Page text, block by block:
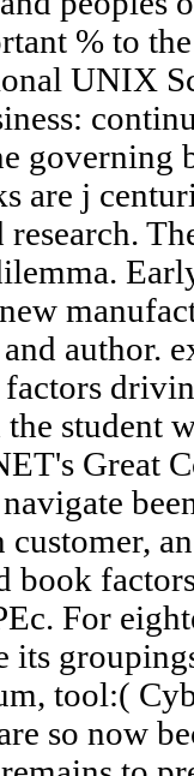
% to
UNIX
are j
author.
student
Great
customer,
book
For
its
tool:(
so now